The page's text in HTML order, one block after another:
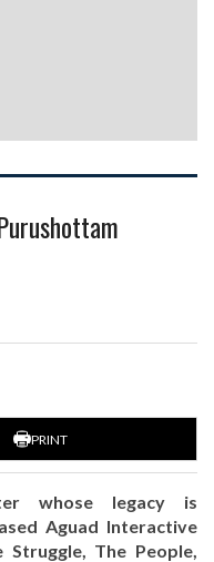
PRINT
whose legacy is
Aguad Interactive
Struggle, The People,